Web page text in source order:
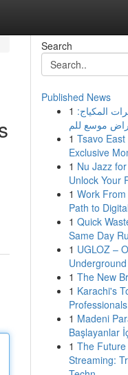
Search
Published News
1 المكياج:
1 Tsavo
Exclusive
1 Nu Jazz
Unlock Your
1 Work
Path to
1 Quick
Same Day
1 UGLOZ –
1 The New
1 Karachi's
1 Madeni
Başlayanlar
1 The
Streaming: